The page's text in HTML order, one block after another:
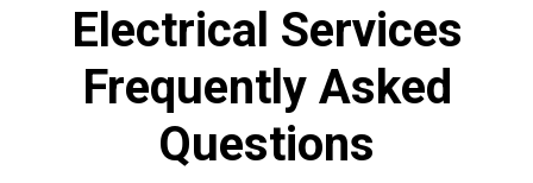
Electrical Services
Frequently Asked
Questions